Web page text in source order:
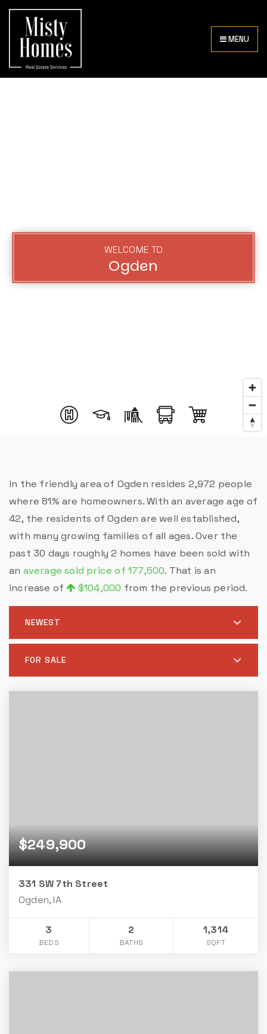
MENU
WELCOME TO
Ogden
In the friendly area of Ogden resides 2,972 people
where 81% are homeowners. With an average age of
42, the residents of Ogden are well established,
with many growing families of all ages. Over the
past 30 days roughly 2 homes have been sold with
an average sold price of 177,500. That is an
increase of
$104,000 from the previous period.
NEWEST
FOR SALE
$249,900
331 SW 7th Street
Ogden, IA
3
BEDS
2
BATHS
1,314
SQFT